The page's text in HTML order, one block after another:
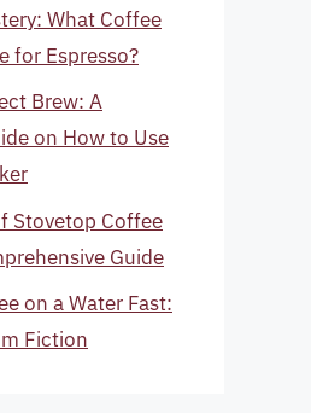
What Coffee
for Espresso?
Brew: A
on How to Use
Stovetop Coffee
Guide
on a Water Fast:
Fiction